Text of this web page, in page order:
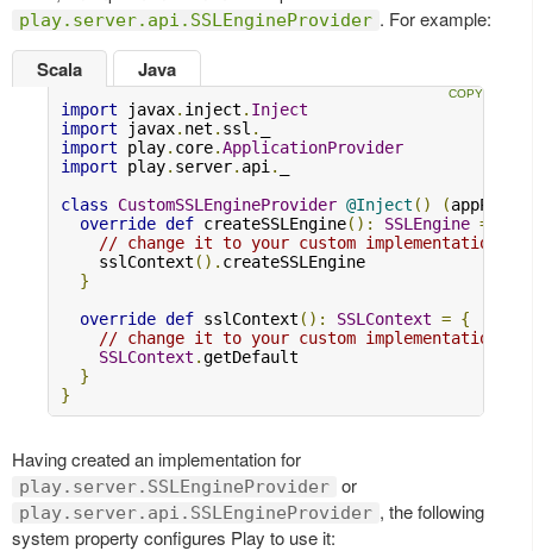
play.server.api.SSLEngineProvider . For example:
Scala
import javax. inject . Inject
import javax. net . ssl .
import play. core.ApplicationProvider
import play. server. api .
class
CustomSSLEngineProvider @Inject () (
override def createSSLEngine(): SSLEngine =
// change it to your custom implementation
    sslContext
(). createSSLEngine
}
override def sslContext (): SSLContext = {
// change it to your custom implementation
SSLContext .getDefault
}
}
Java
Having created an implementation for
play.server.SSLEngineProvider or
play.server.api.SSLEngineProvider , the following
system property configures Play to use it: